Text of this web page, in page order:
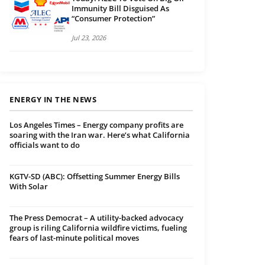
Immunity Bill Disguised As
“Consumer Protection”
Jul 23, 2026
ENERGY IN THE NEWS
Los Angeles Times – Energy company profits are
soaring with the Iran war. Here’s what California
officials want to do
KGTV-SD (ABC): Offsetting Summer Energy Bills
With Solar
The Press Democrat – A utility-backed advocacy
group is riling California wildfire victims, fueling
fears of last-minute political moves